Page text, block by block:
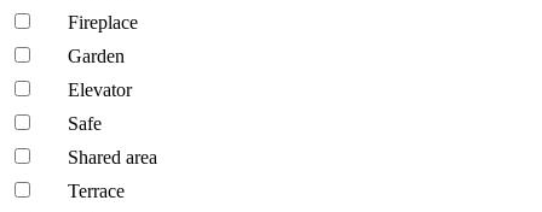
Fireplace
Garden
Elevator
Safe
Shared area
Terrace